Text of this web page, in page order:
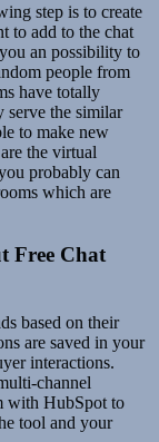
step is to create
to add to the chat
an possibility to
people from
have totally
serve the similar
to make new
the virtual
probably can
which are
Free Chat
based on their
are saved in your
interactions.
channel
with HubSpot to
tool and your